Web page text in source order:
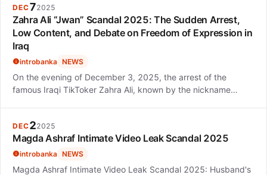
DEC72025
Zahra Ali “Jwan” Scandal 2025: The Sudden Arrest,
Low Content, and Debate on Freedom of Expression in
Iraq
introbanka NEWS
On the evening of December 3, 2025, the arrest of the
famous Iraqi TikToker Zahra Ali, known by the nickname…
DEC22025
Magda Ashraf Intimate Video Leak Scandal 2025
introbanka NEWS
Magda Ashraf Intimate Video Leak Scandal 2025: Husband's